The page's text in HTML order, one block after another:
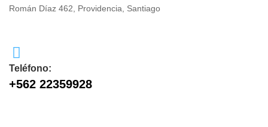
Román Díaz 462, Providencia, Santiago
Teléfono:
+562 22359928